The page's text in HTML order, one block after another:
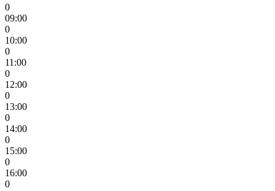
0
09:00
0
10:00
0
11:00
0
12:00
0
13:00
0
14:00
0
15:00
0
16:00
0